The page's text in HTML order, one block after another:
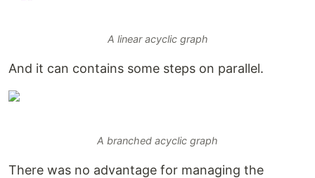
A linear acyclic graph
And it can contains some steps on parallel.
A branched acyclic graph
There was no advantage for managing the